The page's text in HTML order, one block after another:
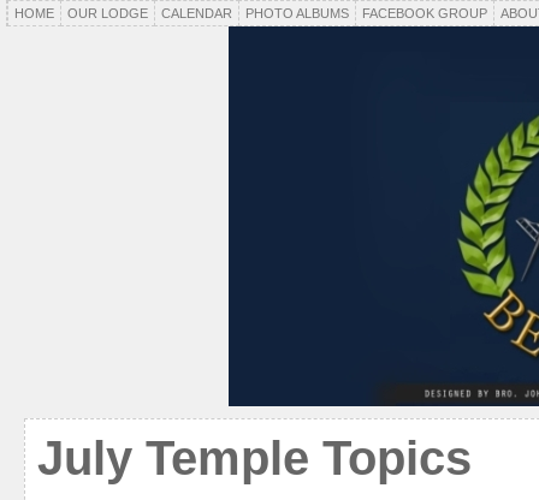
HOME OUR LODGE CALENDAR PHOTO ALBUMS FACEBOOK GROUP
July Temple Topics